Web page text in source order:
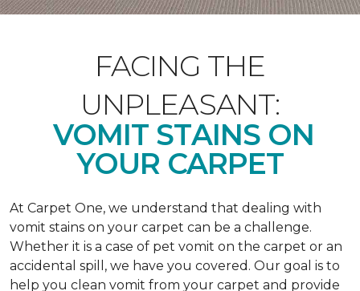
FACING THE
UNPLEASANT:
VOMIT STAINS ON
YOUR CARPET
At Carpet One, we understand that dealing with
vomit stains on your carpet can be a challenge.
Whether it is a case of pet vomit on the carpet or an
accidental spill, we have you covered. Our goal is to
help you clean vomit from your carpet and provide